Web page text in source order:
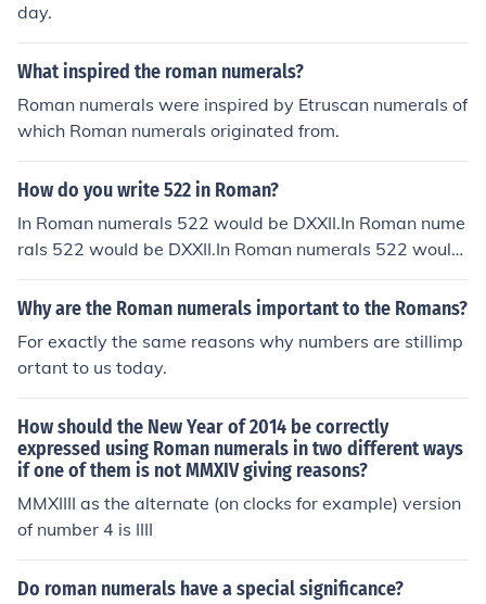
day.
What inspired the roman numerals?
Roman numerals were inspired by Etruscan numerals of
which Roman numerals originated from.
How do you write 522 in Roman?
In Roman numerals 522 would be DXXII.In Roman nume
rals 522 would be DXXII.In Roman numerals 522 would
be DXXII.In Roman numerals 522 would be DXXII.In Rom
an numerals 522 would be DXXII.In Roman numerals 52
XII.In Roman numerals 522 would be DXXII.In Roman nu
merals 522 would be DXXII.
Why are the Roman numerals important to the Romans?
For exactly the same reasons why numbers are stillimp
ortant to us today.
How should the New Year of 2014 be correctly
expressed using Roman numerals in two different ways
if one of them is not MMXIV giving reasons?
MMXIIII as the alternate (on clocks for example) version
of number 4 is IIII
Do roman numerals have a special significance?